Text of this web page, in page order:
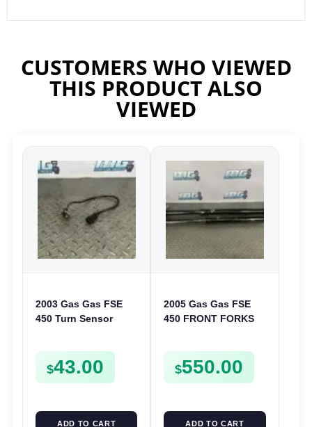
CUSTOMERS WHO VIEWED
THIS PRODUCT ALSO
VIEWED
2003 Gas Gas FSE
450 Turn Sensor
FSE450 FS E
$43.00
ADD TO CART
2005 Gas Gas FSE
450 FRONT FORKS
$550.00
ADD TO CART